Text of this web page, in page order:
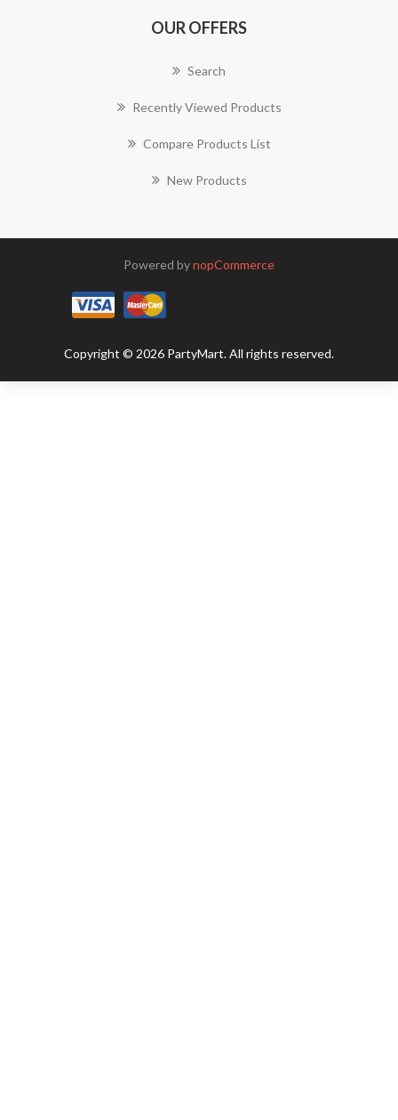
OUR OFFERS
Search
Recently Viewed Products
Compare Products List
New Products
Powered bynopCommerce
Copyright © 2026 PartyMart. All rights reserved.